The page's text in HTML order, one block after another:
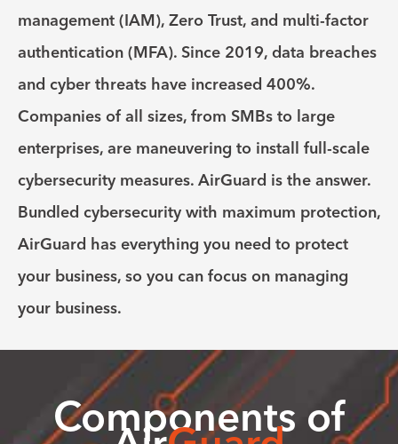
management (IAM), Zero Trust, and multi-factor
authentication (MFA). Since 2019, data breaches
and cyber threats have increased 400%.
Companies of all sizes, from SMBs to large
enterprises, are maneuvering to install full-scale
cybersecurity measures. AirGuard is the answer.
Bundled cybersecurity with maximum protection,
AirGuard has everything you need to protect
your business, so you can focus on managing
your business.
Components of